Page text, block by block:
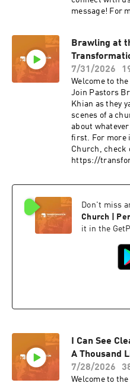
message! For
Pastor Ric
the The Word
Brawling at
7/31/2026
Welcome to
Join Pastors
Khian as they
scenes of a
about
first. For more
Church, check
https://
Don't miss
Church |
it in the
I Can See
A Thousand
7/28/2026
Welcome to